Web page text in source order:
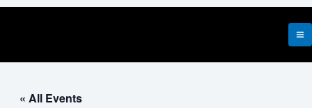
Skip
« All Events